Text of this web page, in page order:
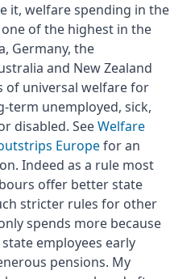
it, welfare spending in the
of the highest in the
Germany, the
and New Zealand
of universal welfare for
term unemployed, sick,
disabled. SeeWelfare
Europefor an
Indeed as a rule most
offer better state
stricter rules for other
spends more because
employees early
pensions. My